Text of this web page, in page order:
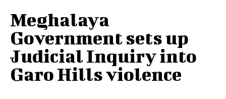
Meghalaya
Government sets up
Judicial Inquiry into
Garo Hills violence